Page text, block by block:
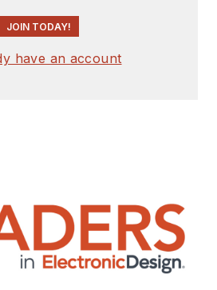
JOIN TODAY!
have an account